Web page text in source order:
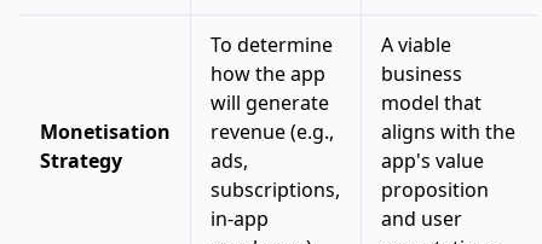
Monetisation
Strategy
To determine
how the app
will generate
revenue (e.g.,
ads,
subscriptions,
in-app
A viable
business
model that
aligns with the
app's value
proposition
and user